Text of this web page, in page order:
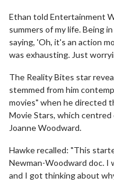
Ethan told Entertainment
summers of my life. Being
saying, 'Oh, it's an action
was exhausting. Just
The Reality Bites star
stemmed from him
movies" when he directed
Movie Stars, which centred
Joanne Woodward.
Hawke recalled: "This
Newman-Woodward doc. I
and I got thinking about